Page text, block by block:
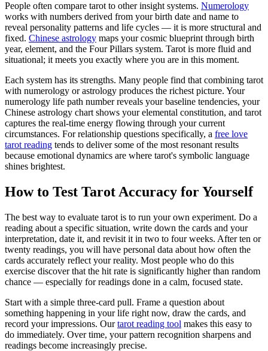
People often compare tarot to other insight systems. Numerology
works with numbers derived from your birth date and name to
reveal personality patterns and life cycles — it is more structural and
fixed. Chinese astrology maps your cosmic blueprint through birth
year, element, and the Four Pillars system. Tarot is more fluid and
situational; it meets you exactly where you are in this moment.
Each system has its strengths. Many people find that combining tarot
with numerology or astrology produces the richest picture. Your
numerology life path number reveals your baseline tendencies, your
Chinese astrology chart shows your elemental constitution, and tarot
captures the real-time energy flowing through your current
circumstances. For relationship questions specifically, a free love
tarot reading tends to deliver some of the most resonant results
because emotional dynamics are where tarot's symbolic language
shines brightest.
How to Test Tarot Accuracy for Yourself
The best way to evaluate tarot is to run your own experiment. Do a
reading about a specific situation, write down the cards and your
interpretation, date it, and revisit it in two to four weeks. After ten or
twenty readings, you will have personal data about how often the
cards accurately reflect your reality. Most people who do this
exercise discover that the hit rate is significantly higher than random
chance — especially for readings done in a calm, focused state.
Start with a simple three-card pull. Frame a question about
something happening in your life right now, draw the cards, and
record your impressions. Ourtarot reading tool makes this easy to
do immediately. Over time, your pattern recognition sharpens and
readings become increasingly precise.